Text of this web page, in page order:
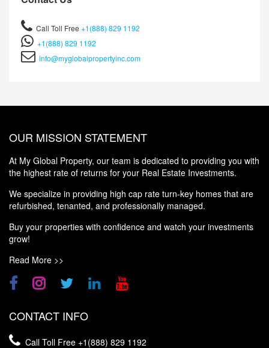
Call Toll Free +1(888) 829 1192
+1(888) 829 1192
info@myglobalpropertyinc.com
OUR MISSION STATEMENT
At My Global Property, our team is dedicated to providing you with
the highest rate of returns for your Real Estate Investments.
We specialize in providing high cap rate turn-key homes that are
refurbished, tenanted, and professionally managed.
Buy your properties with confidence and watch your investments
grow!
Read More >>
CONTACT INFO
Call Toll Free +1(888) 829 1192